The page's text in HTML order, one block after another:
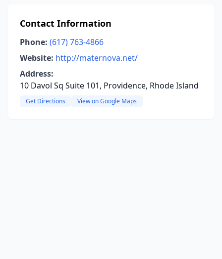
Contact Information
Phone: (617) 763-4866
Website: http://maternova.net/
Address:
10 Davol Sq Suite 101, Providence, Rhode Island
Get Directions View on Google Maps